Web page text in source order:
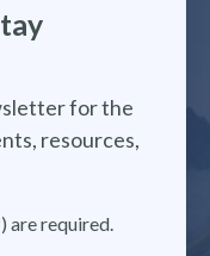
for the
resources,
) are required.